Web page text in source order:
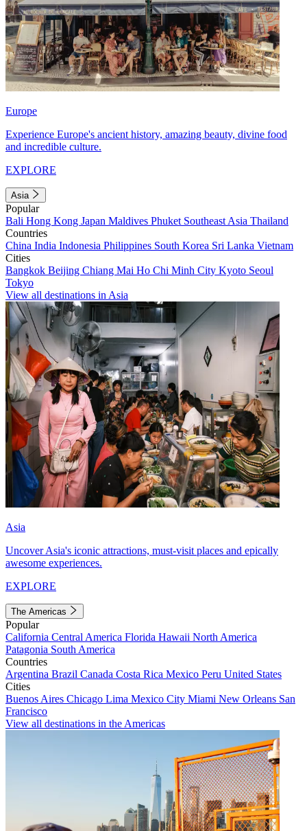
Europe
Experience Europe's ancient history, amazing beauty, divine food
and incredible culture.
EXPLORE
Asia
Popular
Bali Hong Kong Japan Maldives Phuket Southeast Asia Thailand
Countries
China India Indonesia Philippines South Korea Sri Lanka Vietnam
Cities
Bangkok Beijing Chiang Mai Ho Chi Minh City Kyoto Seoul
Tokyo
View all destinations in Asia
Asia
Uncover Asia's iconic attractions, must-visit places and epically
awesome experiences.
EXPLORE
The Americas
Popular
California Central America Florida Hawaii North America
Patagonia South America
Countries
Argentina Brazil Canada Costa Rica Mexico Peru United States
Cities
Buenos Aires Chicago Lima Mexico City Miami New Orleans San
Francisco
View all destinations in the Americas